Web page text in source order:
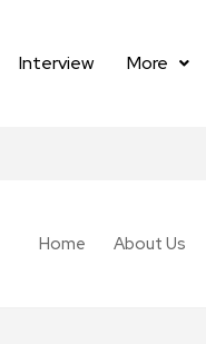
Interview More
Home About Us